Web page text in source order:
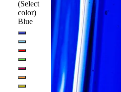
(Select
color)
Blue